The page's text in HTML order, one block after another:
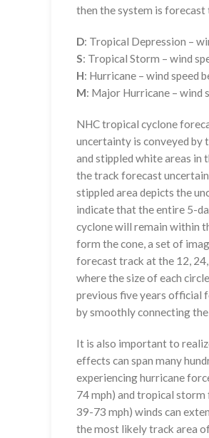
then the system is
D: Tropical Depression –
S: Tropical Storm – wind
H: Hurricane – wind speed
M: Major Hurricane – wind
NHC tropical cyclone
uncertainty is conveyed by
and stippled white areas in
the track forecast
stippled area depicts the
indicate that the entire 5-
cyclone will remain within
form the cone, a set of
forecast track at the 12, 24,
where the size of each
previous five years official
by smoothly connecting
It is also important to
effects can span many
experiencing hurricane
74 mph) and tropical
39-73 mph) winds can
the most likely track area